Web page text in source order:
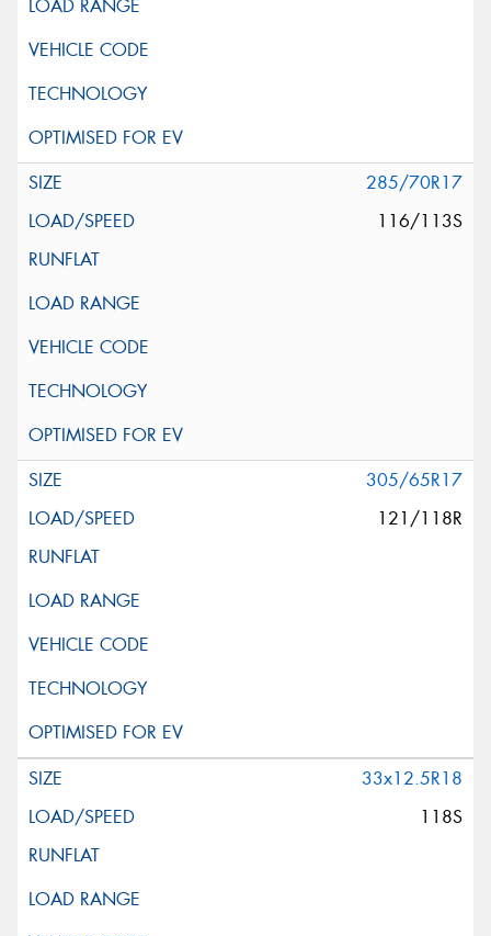
285/70R17
116/113S
305/65R17
121/118R
33x12.5R18
118S